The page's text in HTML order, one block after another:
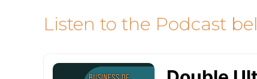
Listen to the Podcast